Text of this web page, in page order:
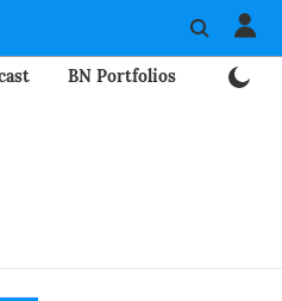
BN Portfolios